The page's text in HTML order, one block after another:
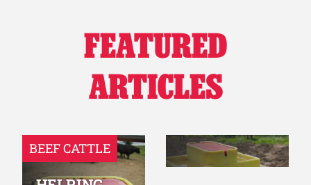
FEATURED
ARTICLES
BEEF CATTLE